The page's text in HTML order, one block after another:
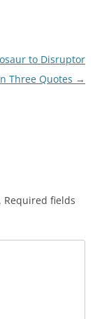
to Disruptor
Three Quotes →
Required fields